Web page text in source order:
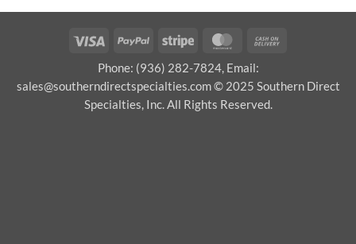
Visa PayPal Stripe MasterCard
Phone: (936) 282-7824, Email:
sales@southerndirectspecialties.com © 2025 Southern Direct
Specialties, Inc. All Rights Reserved.